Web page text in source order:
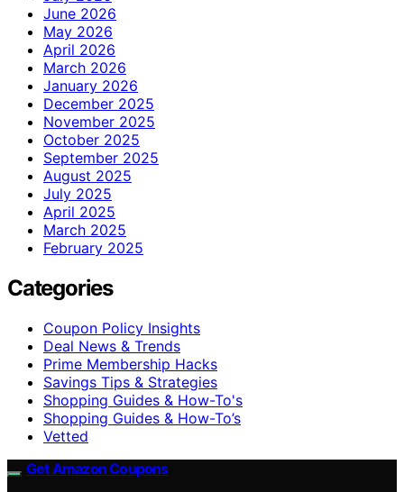
June 2026
May 2026
April 2026
March 2026
January 2026
December 2025
November 2025
October 2025
September 2025
August 2025
July 2025
April 2025
March 2025
February 2025
Categories
Coupon Policy Insights
Deal News & Trends
Prime Membership Hacks
Savings Tips & Strategies
Shopping Guides & How-To's
Shopping Guides & How-To’s
Vetted
Get Amazon Coupons